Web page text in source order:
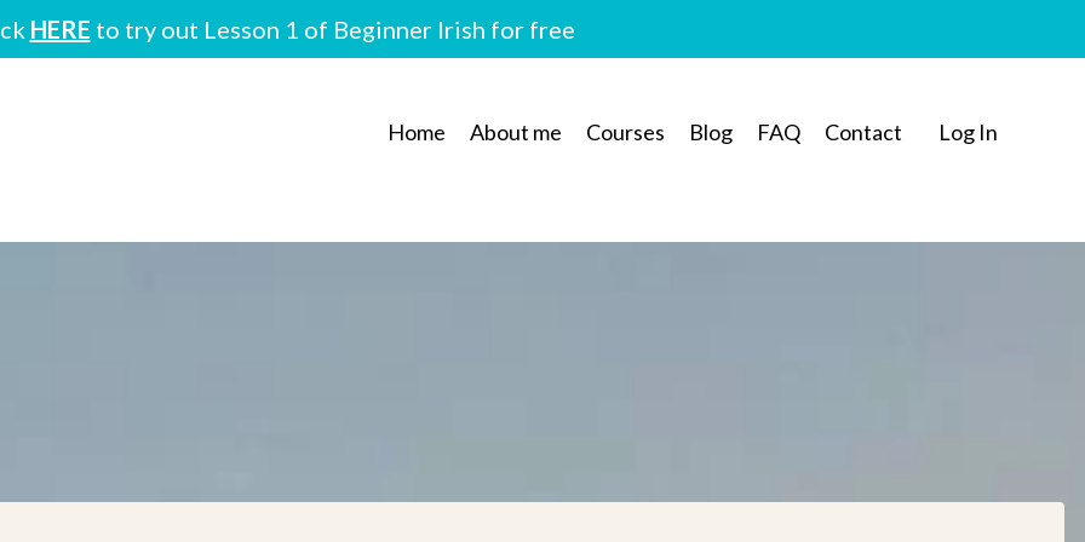
HERE to try out Lesson 1 of Beginner Irish for free
Home About me Courses Blog FAQ Contact Log In